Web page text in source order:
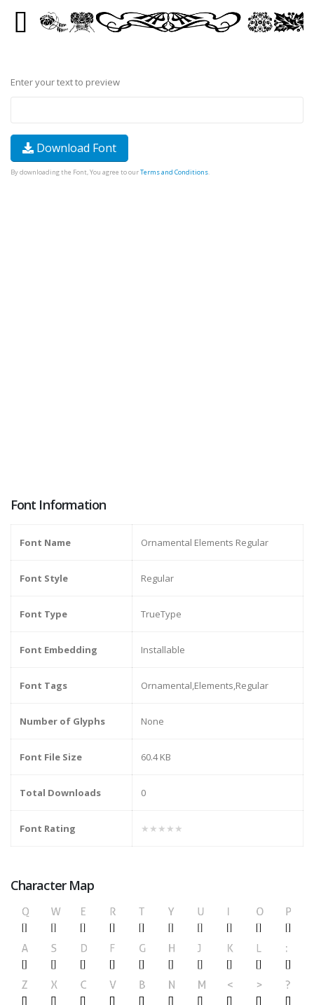
Enter your text to preview
Download Font
By downloading the Font, You agree to ourTerms and Conditions.
Font Information
Font Name Ornamental Elements Regular
Font Style Regular
Font Type TrueType
Font Embedding Installable
Font Tags Ornamental,Elements,Regular
Number of Glyphs None
Font File Size 60.4 KB
Total Downloads 0
Font Rating ★★★★★
Character Map